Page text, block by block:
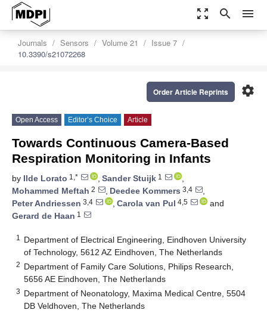
zoom_out_map search menu
Journals Sensors Volume 21
Issue 7
10.3390/s21072268
settings
Order Article Reprints
Open Access Editor’s Choice Article
Towards Continuous Camera-Based
Respiration Monitoring in Infants
by Ilde Lorato 1,* , Sander Stuijk 1
,
Mohammed Meftah 2 , Deedee Kommers 3,4
,
Peter Andriessen 3,4 , Carola van Pul 4,5
and
Gerard de Haan 1
1
Department of Electrical Engineering, Eindhoven University
of Technology, 5612 AZ Eindhoven, The Netherlands
2 Department of Family Care Solutions, Philips Research,
5656 AE Eindhoven, The Netherlands
3 Department of Neonatology, Maxima Medical Centre, 5504
DB Veldhoven, The Netherlands